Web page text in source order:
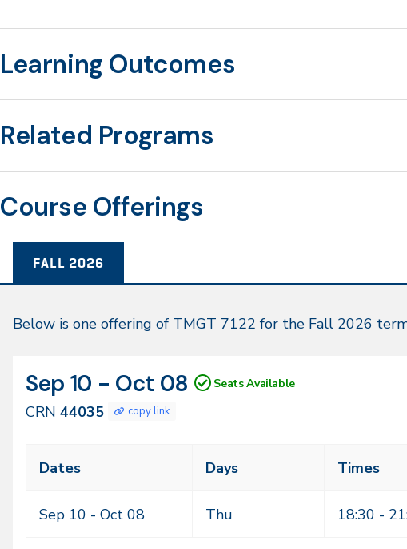
Learning Outcomes
Related Programs
Course Offerings
FALL 2026
Fall
Below is one offering of TMGT 7122 for the Fall 2026
CRN
44035
Dates
Sep 10 - Oct 08 Seats Available
CRN 44035 copy link
Class
times
Dates Days Times
Sep 10 - Oct 08 Thu 18:30 -